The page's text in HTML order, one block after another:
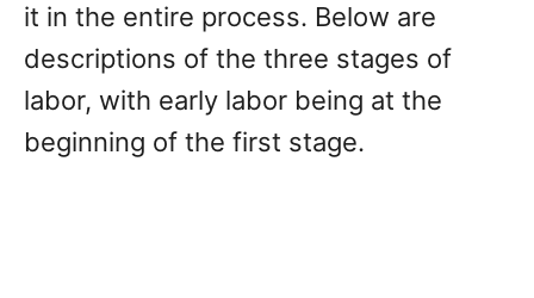
it in the entire process. Below are
descriptions of the three stages of
labor, with early labor being at the
beginning of the first stage.